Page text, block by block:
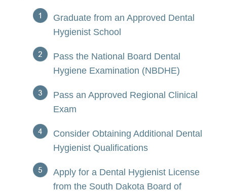
Graduate from an Approved Dental
Hygienist School
Pass the National Board Dental
Hygiene Examination (NBDHE)
Pass an Approved Regional Clinical
Exam
Consider Obtaining Additional Dental
Hygienist Qualifications
Apply for a Dental Hygienist License
from the South Dakota Board of